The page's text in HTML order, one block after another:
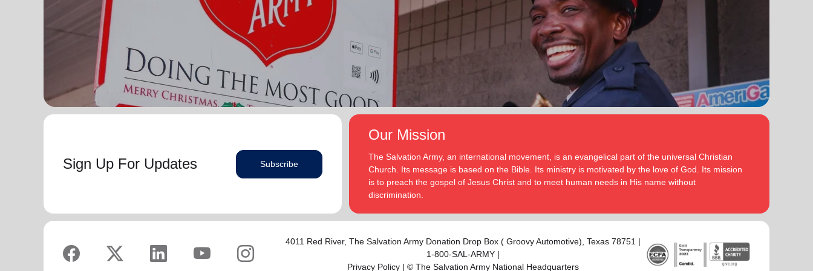
the USA and International Headquarters in London,
England.
The Heatwoles have three adult children Michael,
Michele and Melissa who live in the United States.
Michael and his wife, Linnea, live in Carpentersville,
Illinois, with the Heatwoles’ granddaughters, Elin and
Audrey. Michele and her husband, Dan Penning, live
in St. Petersburg, Florida, with the Heatwoles’
grandson, Carter. Melissa and her husband, Kenyon
Sivels, are the corps officers in Champaign/Urbana,
Illinois, with the Heatwoles’ granddaughters, Trinity
and Eden.
Secretary for Women’s Ministries respectively, before
assuming territorial leadership in June 2013. On 1
January 2018 they were appointed to lead the United
Kingdom and Ireland Territory, Commissioner Lyndon
Buckingham as Territorial Commander and
Commissioner Bronwyn Buckingham as Territorial
Leader for Leader Development.
Bronwyn and Lyndon are blessed to be parents and
serve God in their generation.
In each of their appointments the Buckinghams have
truth to reveal to her daily and compelled by the
promise that he is continuing to grow and stretch her
(Philippians 1:6 NIV)
. She desires to be the woman
serve God in their generation.
In each of their appointments the Buckinghams have
displayed a desire to see the great news of the
Bronwyn is inspired by the belief that God has a new
truth to reveal to her daily and compelled by the
promise that he is continuing to grow and stretch her
embrace their leadership calling.
Lyndon is passionate about finding ways for The
covenants he has made and is motivated by verses
from Paul’s letter to the Colossians:
‘Whatever you
do, work at it with all your heart, as working for the
Lord, not for men’ (Colossians 3:23 NIV 1984).
Sign Up For Updates Subscribe
Our Mission
The Salvation Army, an international movement, is an evangelical part of the universal Christian
Church. Its message is based on the Bible. Its ministry is motivated by the love of God. Its mission
is to preach the gospel of Jesus Christ and to meet human needs in His name without
discrimination.
4011 Red River, The Salvation Army Donation Drop Box ( Groovy Automotive), Texas 78751 |
1-800-SAL-ARMY |
Privacy Policy| © The Salvation Army National Headquarters